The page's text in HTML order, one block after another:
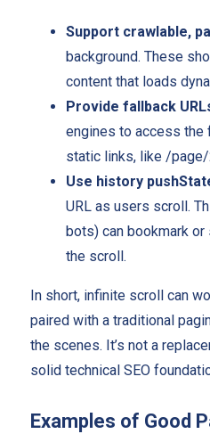
Support crawlable,
background. These
content that loads
Provide fallback
engines to access the
static links, like /
Use history
URL as users scroll.
bots) can bookmark
the scroll.
In short, infinite scroll can
paired with a traditional
the scenes. It’s not a
solid technical SEO
Examples of Good